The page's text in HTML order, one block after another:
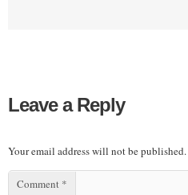
Leave a Reply
Your email address will not be published.
Comment *